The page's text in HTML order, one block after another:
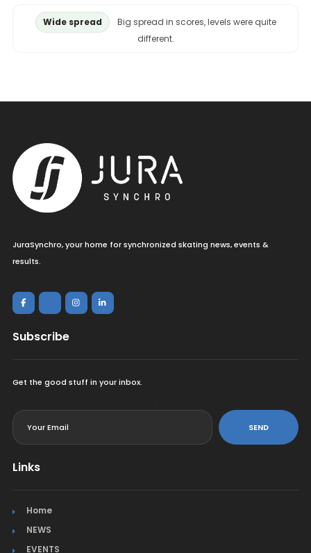
Wide spread
Big spread in scores, levels were quite
different.
JuraSynchro, your home for synchronized skating news, events &
results.
Subscribe
Get the good stuff in your inbox.
SEND
Links
Home
NEWS
EVENTS